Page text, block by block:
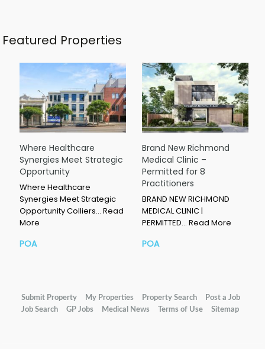
Featured Properties
Where Healthcare
Synergies Meet Strategic
Opportunity
Where Healthcare
Synergies Meet Strategic
Opportunity Colliers… Read
More
POA
Brand New Richmond
Medical Clinic –
Permitted for 8
Practitioners
BRAND NEW RICHMOND
MEDICAL CLINIC |
PERMITTED… Read More
POA
Submit Property My Properties Property Search
Post a Job
Job Search
GP Jobs Medical News Terms of Use Sitemap